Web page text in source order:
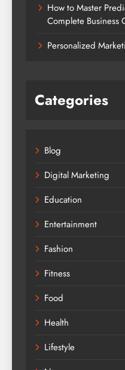
How to Master
Complete Business
Personalized
Categories
Blog
Digital Marketing
Education
Entertainment
Fashion
Fitness
Food
Health
Lifestyle